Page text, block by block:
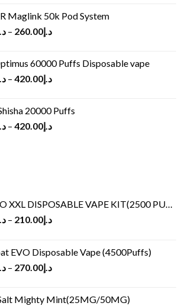
Maglink 50k Pod System
– د.إ260.00
60000 Puffs Disposable vape
– د.إ420.00
20000 Puffs
– د.إ420.00
XXL DISPOSABLE VAPE KIT(2500 PUFFS)
– د.إ210.00
EVO Disposable Vape (4500Puffs)
– د.إ270.00
Mighty Mint(25MG/50MG)